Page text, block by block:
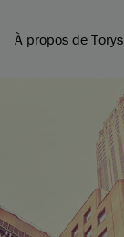
À propos de Torys